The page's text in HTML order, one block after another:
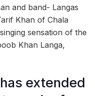
and band- Langas
Khan of Chala
sensation of the
Khan Langa,
extended